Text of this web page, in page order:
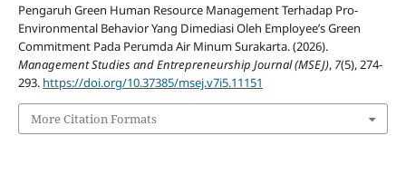
Pengaruh Green Human Resource Management Terhadap Pro-
Environmental Behavior Yang Dimediasi Oleh Employee’s Green
Commitment Pada Perumda Air Minum Surakarta. (2026).
Management Studies and Entrepreneurship Journal (MSEJ), 7(5), 274-
293. https://doi.org/10.37385/msej.v7i5.11151
More Citation Formats